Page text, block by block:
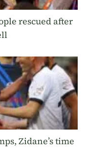
rescued after
Zidane’s time